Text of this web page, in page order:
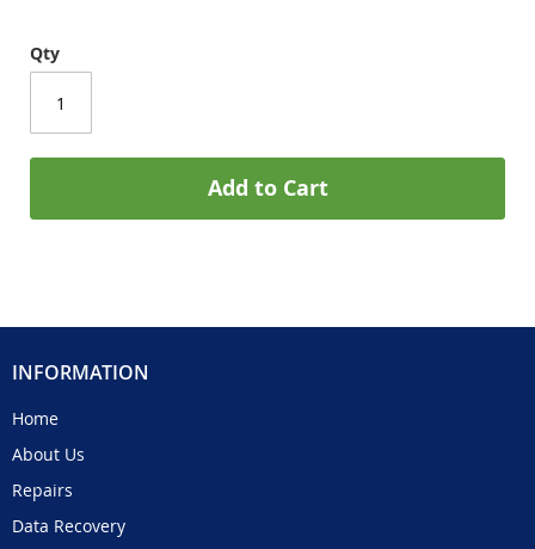
Qty
Add to Cart
INFORMATION
Home
About Us
Repairs
Data Recovery